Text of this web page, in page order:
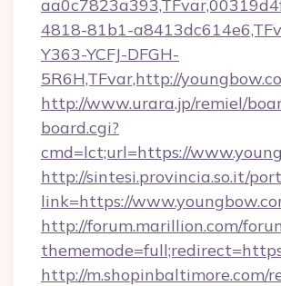
4818-81b1-
Y363-YCFJ-DFGH-
5R6H,TFvar,http://
http://www.urara.jp/remiel/
board.cgi?
cmd=lct;url=https://
http://sintesi.provincia.so.it/
link=https://
http://forum.marillion.com/
http://m.shopinbaltimore.com/